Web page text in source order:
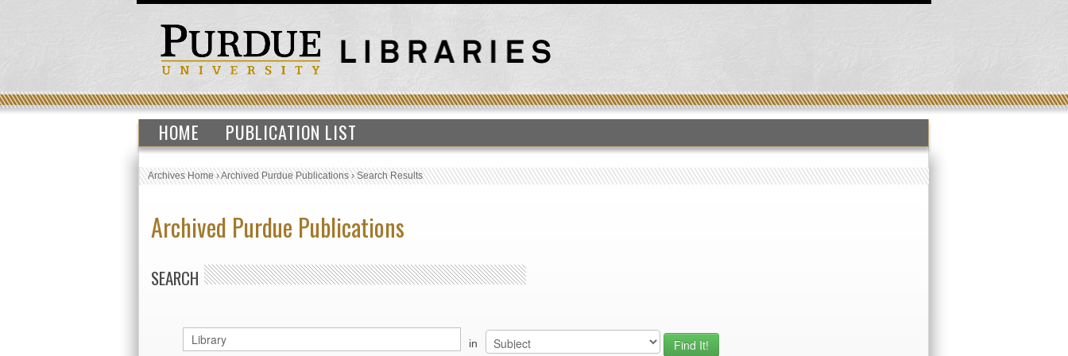
HOME PUBLICATION LIST
Archives Home›Archived Purdue Publications›Search Results
Archived Purdue Publications
SEARCH
in